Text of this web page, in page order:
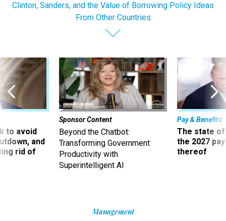
Clinton, Sanders, and the Value of Borrowing Policy Ideas
From Other Countries
to avoid
and
rid of
Sponsor Content
Beyond the Chatbot:
Transforming Government
Productivity with
Superintelligent AI
Pay & Benefits
The state of
the 2027
thereof
Management